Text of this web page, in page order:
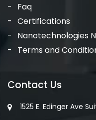
Faq
Certifications
Nanotechnologies
Terms and
Contact Us
1525 E. Edinger Ave